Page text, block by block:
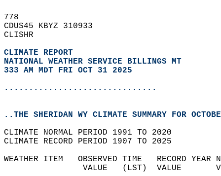
778
CDUS45 KBYZ 310933
CLISHR
CLIMATE REPORT
NATIONAL WEATHER SERVICE BILLINGS MT
333 AM MDT FRI OCT 31 2025
...............................
..THE SHERIDAN WY CLIMATE SUMMARY FOR
CLIMATE NORMAL PERIOD 1991 TO 2020
CLIMATE RECORD PERIOD 1907 TO 2025
WEATHER ITEM   OBSERVED TIME   RECORD
VALUE   (LST)  VALUE